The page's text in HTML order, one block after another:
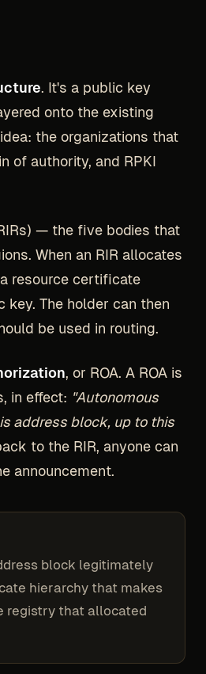
. It's a public key
onto the existing
the organizations that
of authority, and RPKI
— the five bodies that
When an RIR allocates
resource certificate
The holder can then
be used in routing.
, or ROA. A ROA is
in effect: "Autonomous
address block, up to this
to the RIR, anyone can
announcement.
block legitimately
hierarchy that makes
registry that allocated